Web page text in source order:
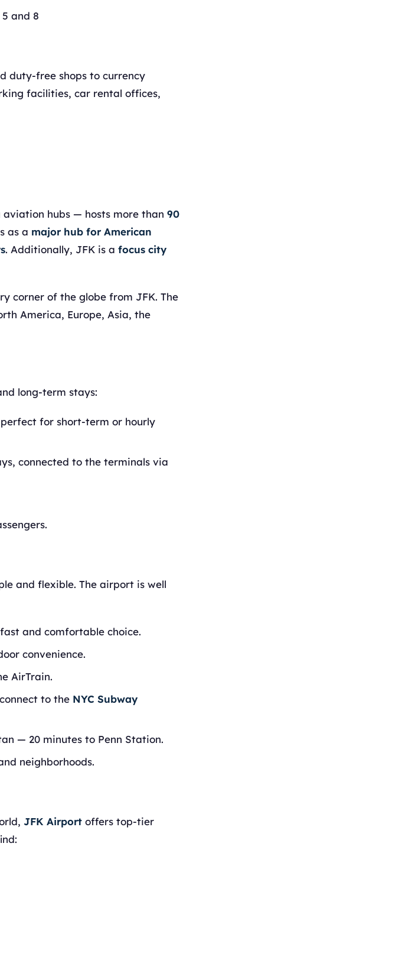
and 8
duty-free shops to currency
facilities, car rental offices,
hubs — hosts more than 90
as a major hub for American
. Additionally, JFK is a focus city
corner of the globe from JFK. The
America, Europe, Asia, the
long-term stays:
for short-term or hourly
connected to the terminals via
and flexible. The airport is well
and comfortable choice.
convenience.
AirTrain.
to the NYC Subway
— 20 minutes to Penn Station.
neighborhoods.
JFK Airport offers top-tier